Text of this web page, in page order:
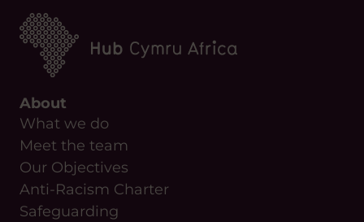
About
What we do
Meet the team
Our Objectives
Anti-Racism Charter
Safeguarding